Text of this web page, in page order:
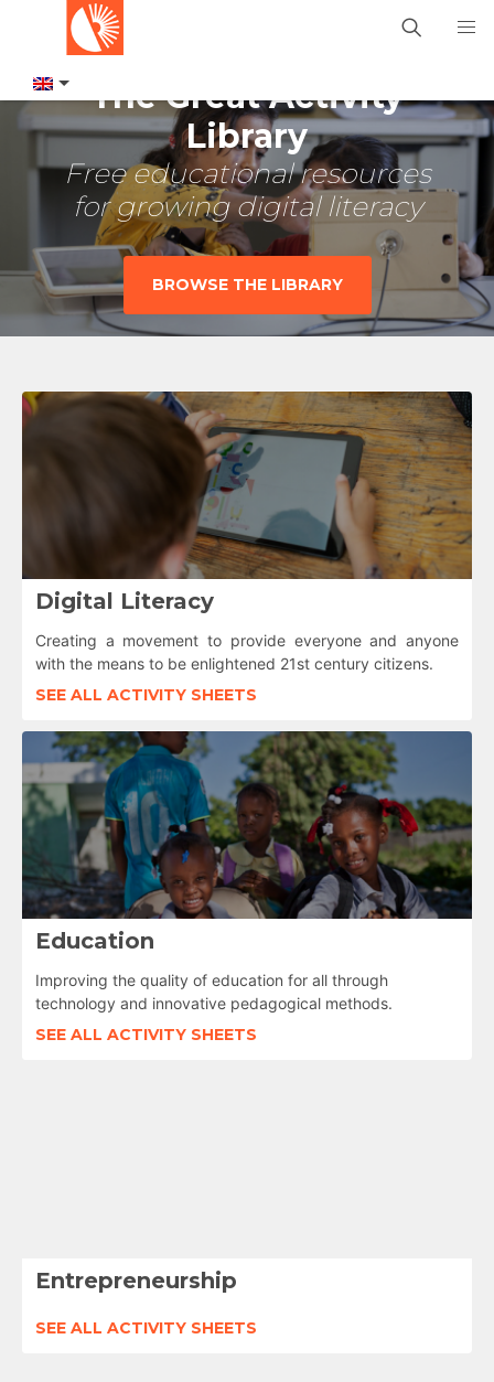
The Great Activity
Library
Free educational resources
for growing digital literacy
BROWSE THE LIBRARY
Digital Literacy
Creating a movement to provide everyone and anyone
with the means to be enlightened 21st century citizens.
SEE ALL ACTIVITY SHEETS
Education
Improving the quality of education for all through
technology and innovative pedagogical methods.
SEE ALL ACTIVITY SHEETS
Entrepreneurship
SEE ALL ACTIVITY SHEETS